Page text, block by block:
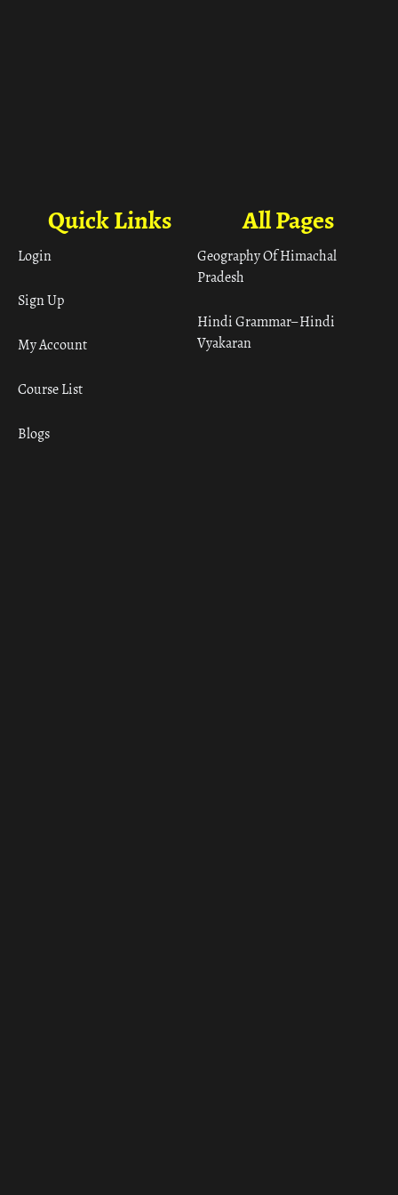
All Pages
Geography Of Himachal
Pradesh
Hindi Grammar– Hindi
Vyakaran
Quick Links
Login
Sign Up
My Account
Course List
Blogs